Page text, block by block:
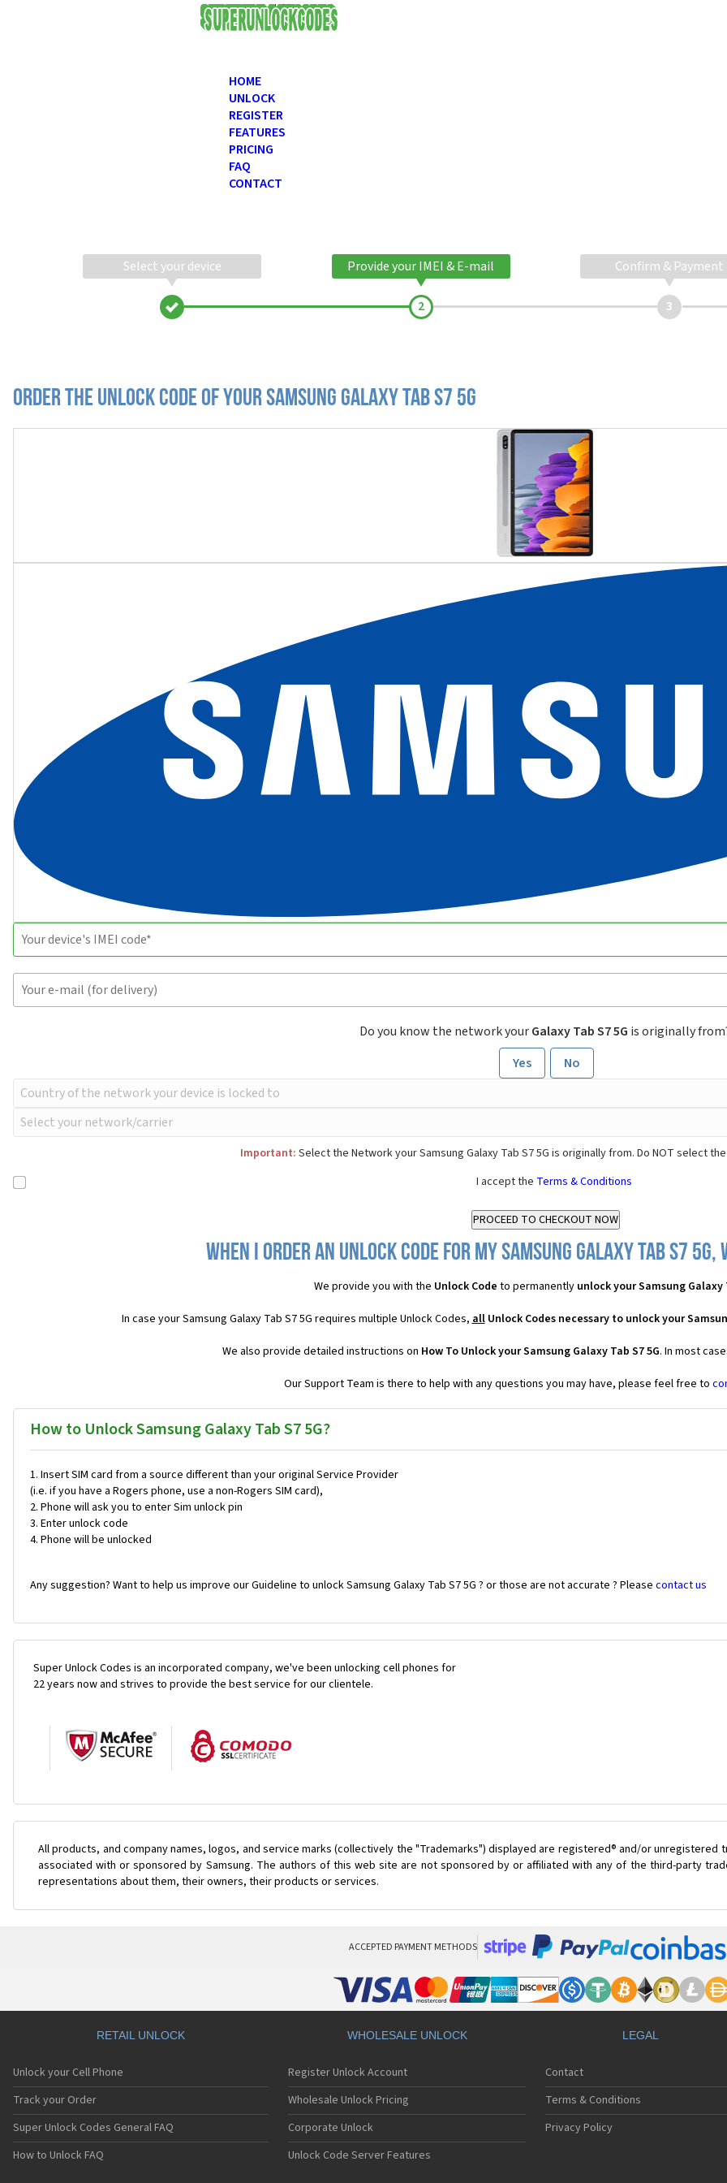
USD
HOME
UNLOCK
REGISTER
FEATURES
PRICING
FAQ
CONTACT
Select your device Provide your IMEI & E-mail Confirm & Payment
Order the Unlock Code of your Samsung Galaxy Tab S7 5G
Do you know the network yourGalaxy Tab S7 5G is originally
Yes
No
Important: Select the Network your Samsung Galaxy Tab S7 5G is originally from. Do NOT select
I accept the Terms & Conditions
When I order an Unlock Code for my Samsung Galaxy Tab S7
We provide you with the Unlock Code to permanently unlock your Samsung Galaxy
In case your Samsung Galaxy Tab S7 5G requires multiple Unlock Codes, allUnlock Codes necessary to unlock your
We also provide detailed instructions on How To Unlock your Samsung Galaxy Tab S7 5G. In most
Our Support Team is there to help with any questions you may have, please feel free to
How to Unlock Samsung Galaxy Tab S7 5G?
Insert SIM card from a source different than your original Service Provider
(i.e. if you have a Rogers phone, use a non-Rogers SIM card),
Phone will ask you to enter Sim unlock pin
Enter unlock code
Phone will be unlocked
Any suggestion? Want to help us improve our Guideline to unlock Samsung Galaxy Tab S7 5G ? or those are not accurate ? Please contact us
Super Unlock Codes is an incorporated company, we've been unlocking cell phones for
22 years now and strives to provide the best service for our clientele.
All products, and company names, logos, and service marks (collectively the "Trademarks") displayed are registered® and/or
associated with or sponsored by Samsung. The authors of this web site are not sponsored by or affiliated with any of the third-party
representations about them, their owners, their products or services.
ACCEPTED PAYMENT METHODS
RETAIL UNLOCK
Unlock your Cell Phone
Track your Order
Super Unlock Codes General FAQ
How to Unlock FAQ
WHOLESALE UNLOCK
Register Unlock Account
Wholesale Unlock Pricing
Corporate Unlock
Unlock Code Server Features
LEGAL
Contact
Terms & Conditions
Privacy Policy